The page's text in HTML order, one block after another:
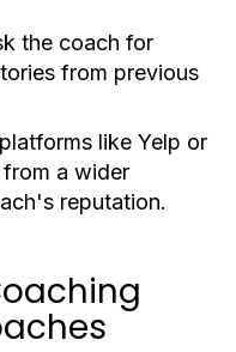
the coach for
from previous
like Yelp or
a wider
reputation.